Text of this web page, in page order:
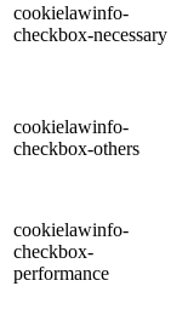
cookielawinfo-
checkbox-necessary
cookielawinfo-
checkbox-others
cookielawinfo-
checkbox-
performance